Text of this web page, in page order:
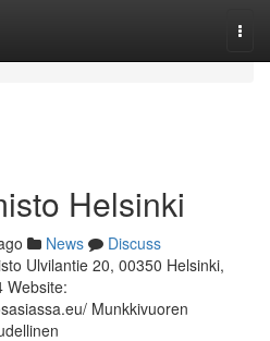
Helsinki
News
Discuss
Ulvilantie 20, 00350 Helsinki,
Website:
Munkkivuoren